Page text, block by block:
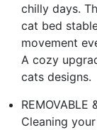
chilly days.
cat bed
movement
A cozy
cats designs.
REMOVABLE
Cleaning